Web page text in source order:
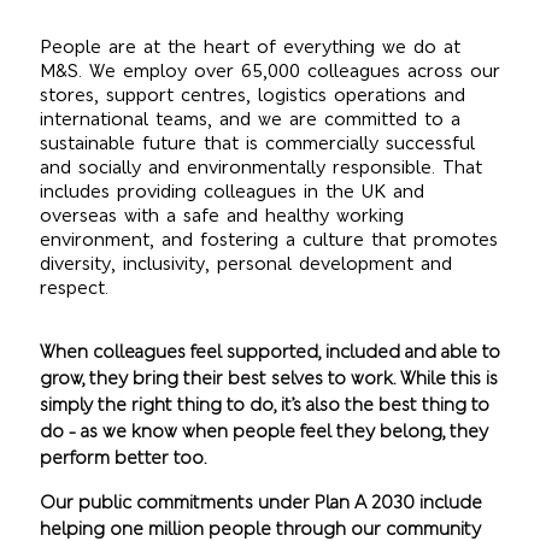
People are at the heart of everything we do at
M&S. We employ over 65,000 colleagues across our
stores, support centres, logistics operations and
international teams, and we are committed to a
sustainable future that is commercially successful
and socially and environmentally responsible. That
includes providing colleagues in the UK and
overseas with a safe and healthy working
environment, and fostering a culture that promotes
diversity, inclusivity, personal development and
respect.
When colleagues feel supported, included and able to
grow, they bring their best selves to work. While this is
simply the right thing to do, it’s also the best thing to
do - as we know when people feel they belong, they
perform better too.
Our public commitments under Plan A 2030 include
helping one million people through our community